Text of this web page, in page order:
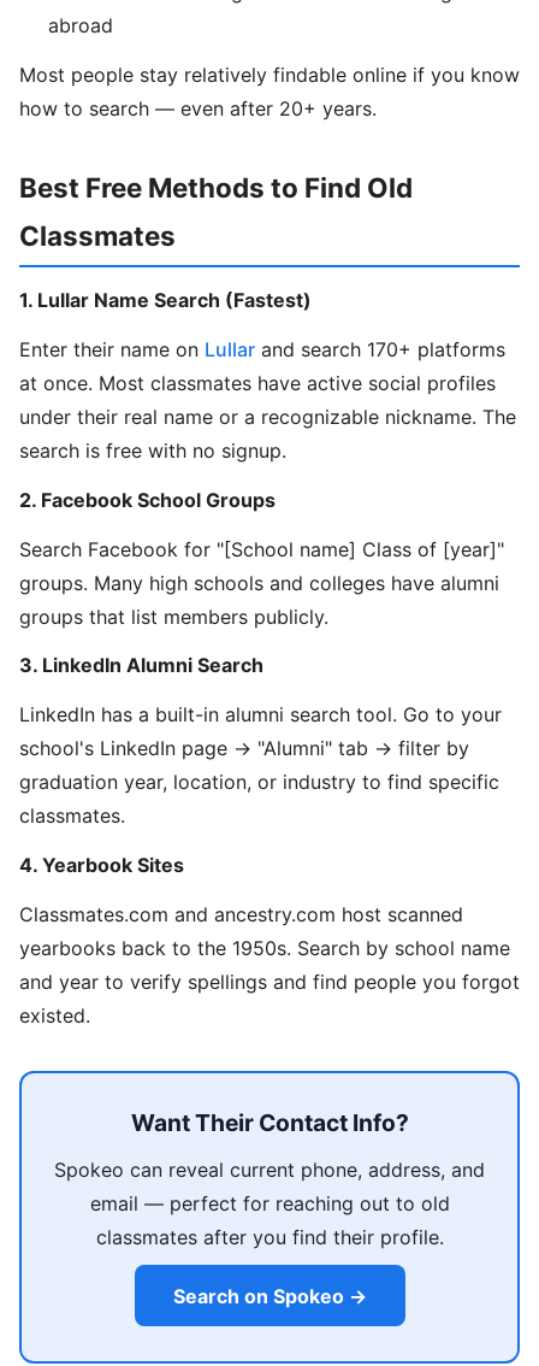
abroad
Most people stay relatively findable online if you know
how to search — even after 20+ years.
Best Free Methods to Find Old
Classmates
1. Lullar Name Search (Fastest)
Enter their name on Lullar and search 170+ platforms
at once. Most classmates have active social profiles
under their real name or a recognizable nickname. The
search is free with no signup.
2. Facebook School Groups
Search Facebook for "[School name] Class of [year]"
groups. Many high schools and colleges have alumni
groups that list members publicly.
3. LinkedIn Alumni Search
LinkedIn has a built-in alumni search tool. Go to your
school's LinkedIn page → "Alumni" tab → filter by
graduation year, location, or industry to find specific
classmates.
4. Yearbook Sites
Classmates.com and ancestry.com host scanned
yearbooks back to the 1950s. Search by school name
and year to verify spellings and find people you forgot
existed.
Want Their Contact Info?
Spokeo can reveal current phone, address, and
email — perfect for reaching out to old
classmates after you find their profile.
Search on Spokeo →